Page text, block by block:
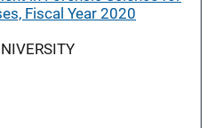
Fiscal Year 2020